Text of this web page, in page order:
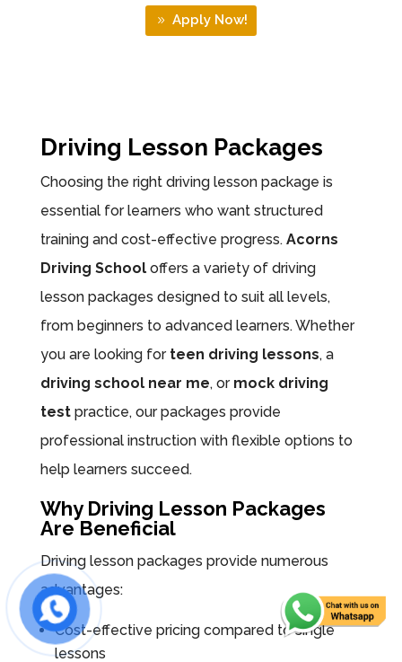
Apply Now!
Driving Lesson Packages
Choosing the right driving lesson package is
essential for learners who want structured
training and cost-effective progress. Acorns
Driving Schooloffers a variety of driving
lesson packages designed to suit all levels,
from beginners to advanced learners. Whether
you are looking for teen driving lessons, a
driving school near me, or mock driving
testpractice, our packages provide
professional instruction with flexible options to
help learners succeed.
Why Driving Lesson Packages
Are Beneficial
Driving lesson packages provide numerous
advantages:
Cost-effective pricing compared to single
lessons